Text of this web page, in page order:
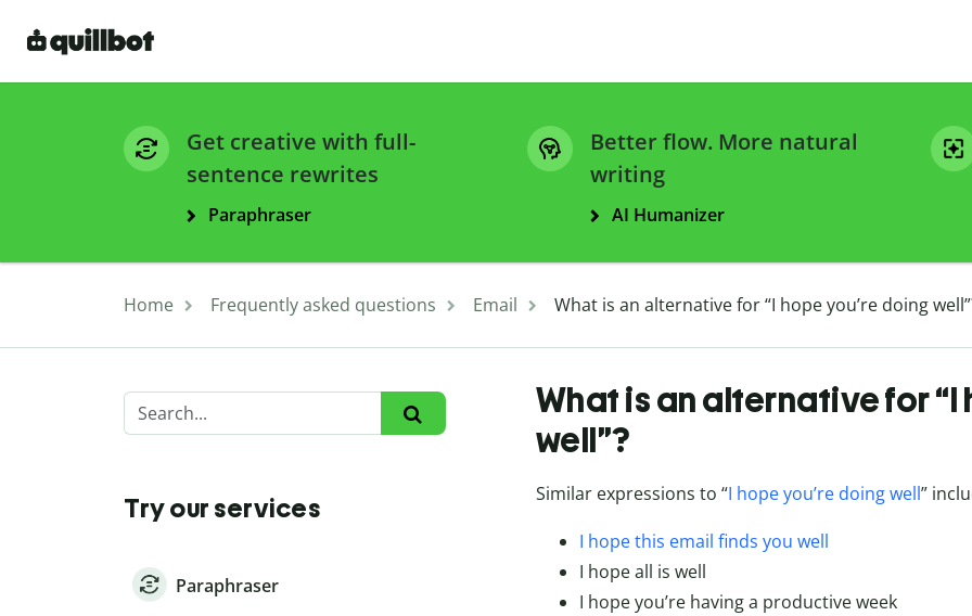
Get creative with full-
sentence rewrites
Paraphraser
Better flow. More natural
writing
AI Humanizer
Home Frequently asked questions Email What is an alternative for “I hope you’re doing
Try our services
Paraphraser
What is an alternative for “I
well”?
Similar expressions to “I hope you’re doing well”
I hope this email finds you well
I hope all is well
I hope you’re having a productive week